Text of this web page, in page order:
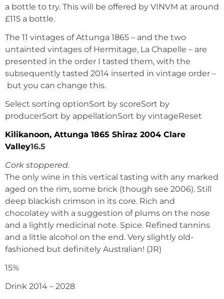
a bottle to try. This will be offered by VINVM at around
£115 a bottle.
The 11 vintages of Attunga 1865 – and the two
untainted vintages of Hermitage, La Chapelle – are
presented in the order I tasted them, with the
subsequently tasted 2014 inserted in vintage order –
but you can change this.
Select sorting optionSort by scoreSort by
producerSort by appellationSort by vintageReset
Kilikanoon, Attunga 1865 Shiraz 2004 Clare
Valley16.5
Cork stoppered.
The only wine in this vertical tasting with any marked
aged on the rim, some brick (though see 2006). Still
deep blackish crimson in its core. Rich and
chocolatey with a suggestion of plums on the nose
and a lightly medicinal note. Spice. Refined tannins
and a little alcohol on the end. Very slightly old-
fashioned but definitely Australian! (JR)
15%
Drink 2014 – 2028